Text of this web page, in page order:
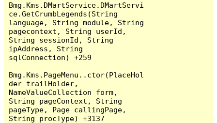
Bmg.Kms.DMartService.DMartServi
ce.GetCrumbLegends(String
language, String module, String
pagecontext, String userId,
String sessionId, String
ipAddress, String
sqlConnection) +259
Bmg.Kms.PageMenu..ctor(PlaceHol
der trailHolder,
NameValueCollection form,
String pageContext, String
pageType, Page callingPage,
String procType) +3137